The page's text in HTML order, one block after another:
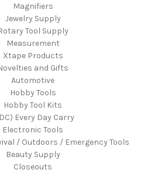
Magnifiers
Jewelry Supply
Tool Supply
Measurement
Xtape Products
and Gifts
Automotive
Hobby Tools
Hobby Tool Kits
Every Day Carry
Electronic Tools
/ Outdoors / Emergency Tools
Beauty Supply
Closeouts